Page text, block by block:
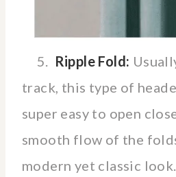
5. Ripple Fold:
track, this type of
super easy to open
smooth flow of the
modern yet classic look.